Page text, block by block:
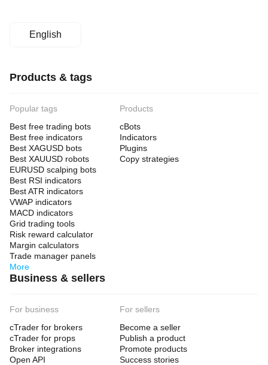
English
Products & tags
Popular tags
Best free trading bots
Best free indicators
Best XAGUSD bots
Best XAUUSD robots
EURUSD scalping bots
Best RSI indicators
Best ATR indicators
VWAP indicators
MACD indicators
Grid trading tools
Risk reward calculator
Margin calculators
Trade manager panels
More
Products
cBots
Indicators
Plugins
Copy strategies
Business & sellers
For business
cTrader for brokers
cTrader for props
Broker integrations
Open API
For sellers
Become a seller
Publish a product
Promote products
Success stories